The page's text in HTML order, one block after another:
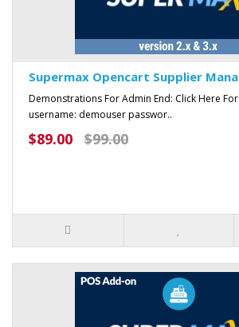
Supermax Opencart Supplier
Demonstrations For Admin End: Click Here
username: demouser passwor..
$89.00 $99.00